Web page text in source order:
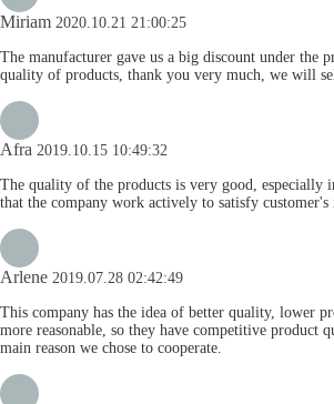
Miriam 2020.10.21 21:00:25
The manufacturer gave us a big discount under the
quality of products, thank you very much, we will
Afra 2019.10.15 10:49:32
The quality of the products is very good, especially
that the company work actively to satisfy customer's
Arlene 2019.07.28 02:42:49
This company has the idea of better quality, lower
more reasonable, so they have competitive product
main reason we chose to cooperate.